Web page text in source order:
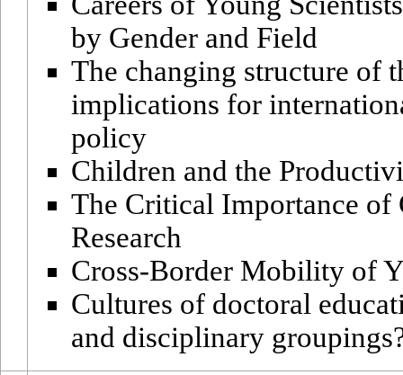
by Gender and Field
The changing structure of
implications for
policy
Children and the
The Critical Importance of
Research
Cross-Border Mobility of
Cultures of doctoral
and disciplinary